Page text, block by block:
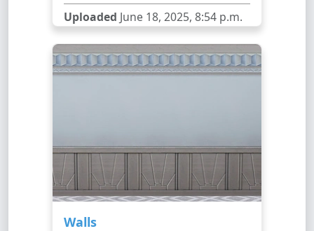
Uploaded June 18, 2025, 8:54 p.m.
Walls